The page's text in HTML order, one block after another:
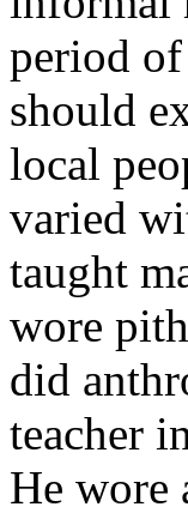
period
should
local
varied
taught
wore
did
teacher
He wore